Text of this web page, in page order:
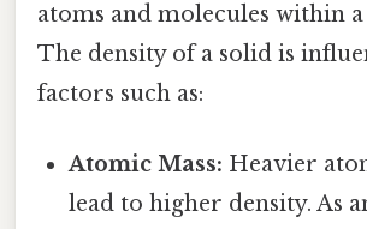
atoms and molecules within a
The density of a solid is
factors such as:
Atomic Mass: Heavier
lead to higher density. As